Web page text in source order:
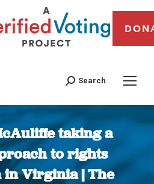
Search
taking a
to rights
Virginia | The